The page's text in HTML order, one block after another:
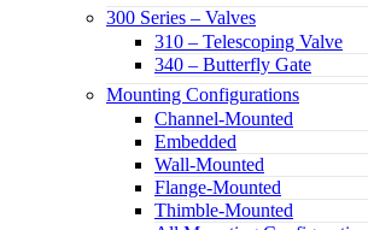
300 Series – Valves
310 – Telescoping Valve
340 – Butterfly Gate
Mounting Configurations
Channel-Mounted
Embedded
Wall-Mounted
Flange-Mounted
Thimble-Mounted